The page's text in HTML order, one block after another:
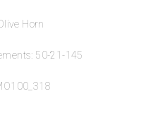
Horn
50-21-145